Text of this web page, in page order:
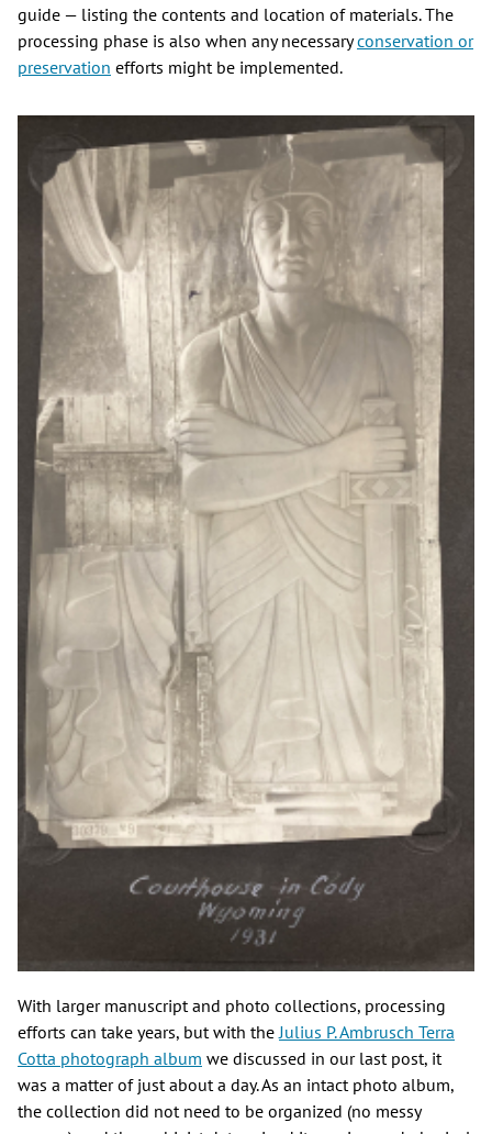
guide — listing the contents and location of materials. The
processing phase is also when any necessaryconservation or
preservation efforts might be implemented.
With larger manuscript and photo collections, processing
efforts can take years, but with the Julius P. Ambrusch Terra
Cotta photograph album we discussed in our last post, it
was a matter of just about a day. As an intact photo album,
the collection did not need to be organized (no messy